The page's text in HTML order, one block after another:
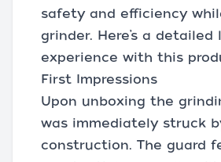
safety and efficiency
grinder. Here’s a
experience with this
First Impressions
Upon unboxing the
was immediately struck
construction. The guard